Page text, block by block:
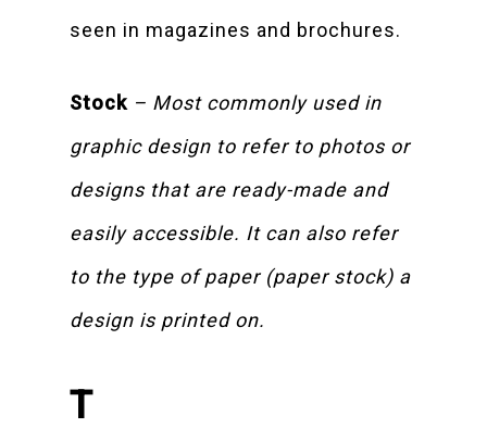
seen in magazines and brochures.
Stock – Most commonly used in
graphic design to refer to photos or
designs that are ready-made and
easily accessible. It can also refer
to the type of paper (paper stock) a
design is printed on.
T